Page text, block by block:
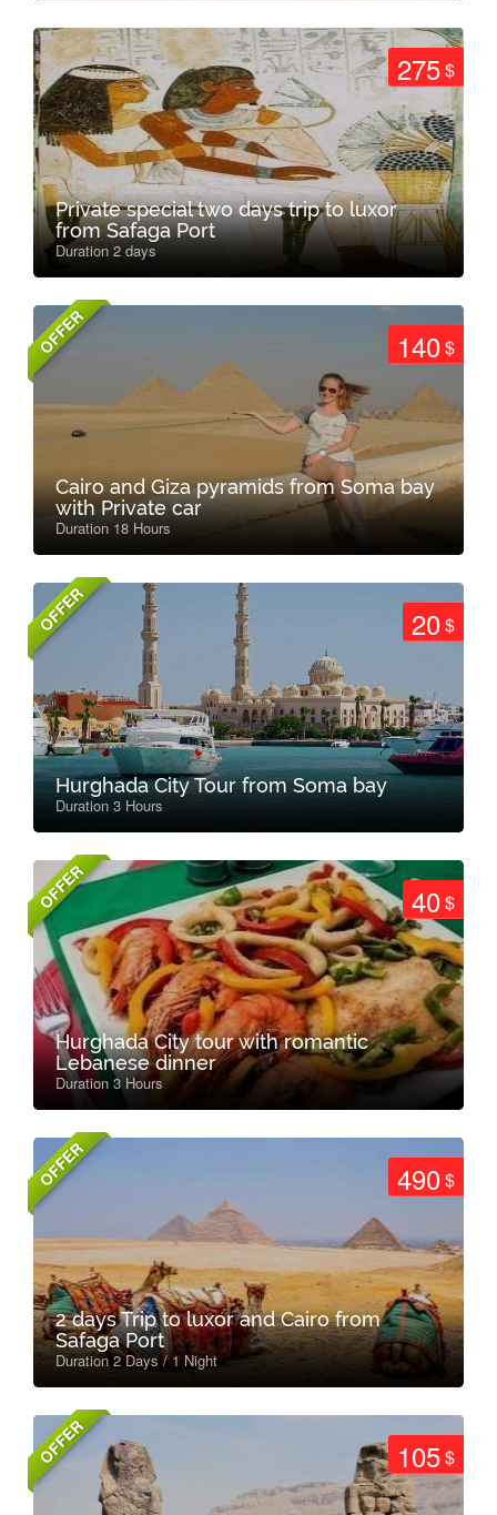
275$
Private special two days trip to luxor
from Safaga Port
Duration 2 days
OFFER 140$
Cairo and Giza pyramids from Soma bay
with Private car
Duration 18 Hours
OFFER 20$
Hurghada City Tour from Soma bay
Duration 3 Hours
OFFER 40$
Hurghada City tour with romantic
Lebanese dinner
Duration 3 Hours
OFFER 490$
2 days Trip to luxor and Cairo from
Safaga Port
Duration 2 Days / 1 Night
OFFER 105$